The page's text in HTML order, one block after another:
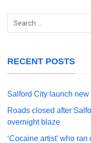
Search
RECENT POSTS
Salford City launch
Roads closed after
overnight blaze
‘Cocaine artist’ who